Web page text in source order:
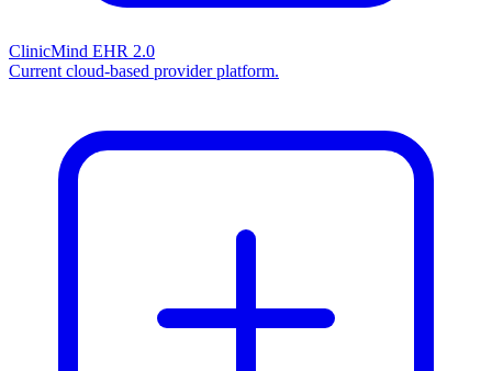
ClinicMind EHR 2.0
Current cloud-based provider platform.